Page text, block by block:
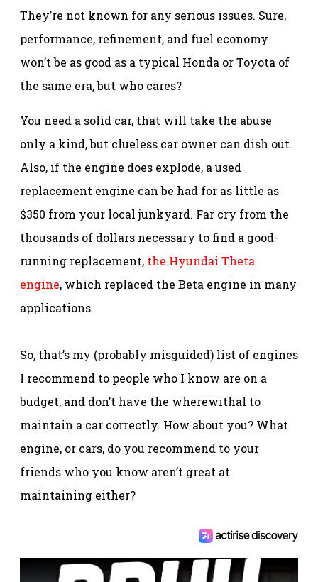
They’re not known for any serious issues. Sure,
performance, refinement, and fuel economy
won’t be as good as a typical Honda or Toyota of
the same era, but who cares?
You need a solid car, that will take the abuse
only a kind, but clueless car owner can dish out.
Also, if the engine does explode, a used
replacement engine can be had for as little as
$350 from your local junkyard. Far cry from the
thousands of dollars necessary to find a good-
running replacement, the Hyundai Theta
engine, which replaced the Beta engine in many
applications.
So, that’s my (probably misguided) list of engines
I recommend to people who I know are on a
budget, and don’t have the wherewithal to
maintain a car correctly. How about you? What
engine, or cars, do you recommend to your
friends who you know aren’t great at
maintaining either?